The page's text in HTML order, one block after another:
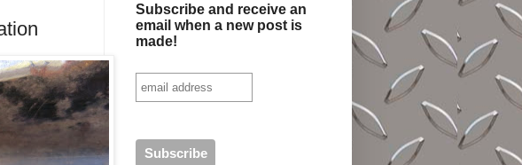
Subscribe and receive an
email when a new post is
made!